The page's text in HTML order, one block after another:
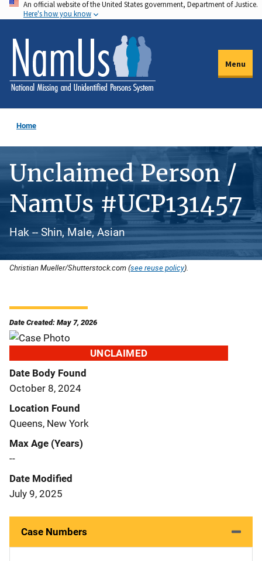
Skip
to
main
content
An official website of the United States government, Department of Justice.
Here's how you know
Menu
Home
Unclaimed Person /
NamUs #UCP131457
Hak -- Shin, Male, Asian
Christian Mueller/Shutterstock.com (see reuse policy).
Date Created: May 7, 2026
UNCLAIMED
Date Body Found
October 8, 2024
Location Found
Queens, New York
Max Age (Years)
--
Date Modified
July 9, 2025
Case Numbers